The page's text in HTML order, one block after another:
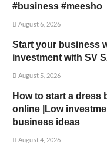
#business #meesho
August 6, 2026
Start your business
investment with SV
August 5, 2026
How to start a dress
online |Low
business ideas
August 4, 2026